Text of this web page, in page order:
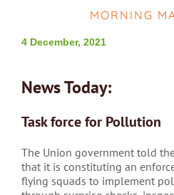
MORNING
4 December, 2021
News Today:
Task force for Pollution
The Union government told
that it is constituting an
flying squads to implement